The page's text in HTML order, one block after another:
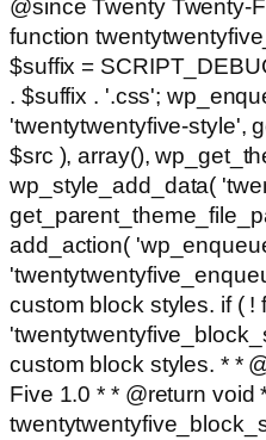
@since Twenty Twenty-
function
$suffix =
. $suffix . '.css';
'twentytwentyfive-style',
$src ), array(),
wp_style_add_data(
add_action(
custom block styles. if ( !
custom block styles. * *
Five 1.0 * * @return void